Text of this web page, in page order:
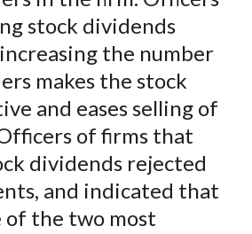
i
b
o
i
t
t
e
(
X
)
n
k
e
d
a
i
l
stock dividends
the number
makes the stock
and eases selling of
of firms that
dividends rejected
and indicated that
of the two most